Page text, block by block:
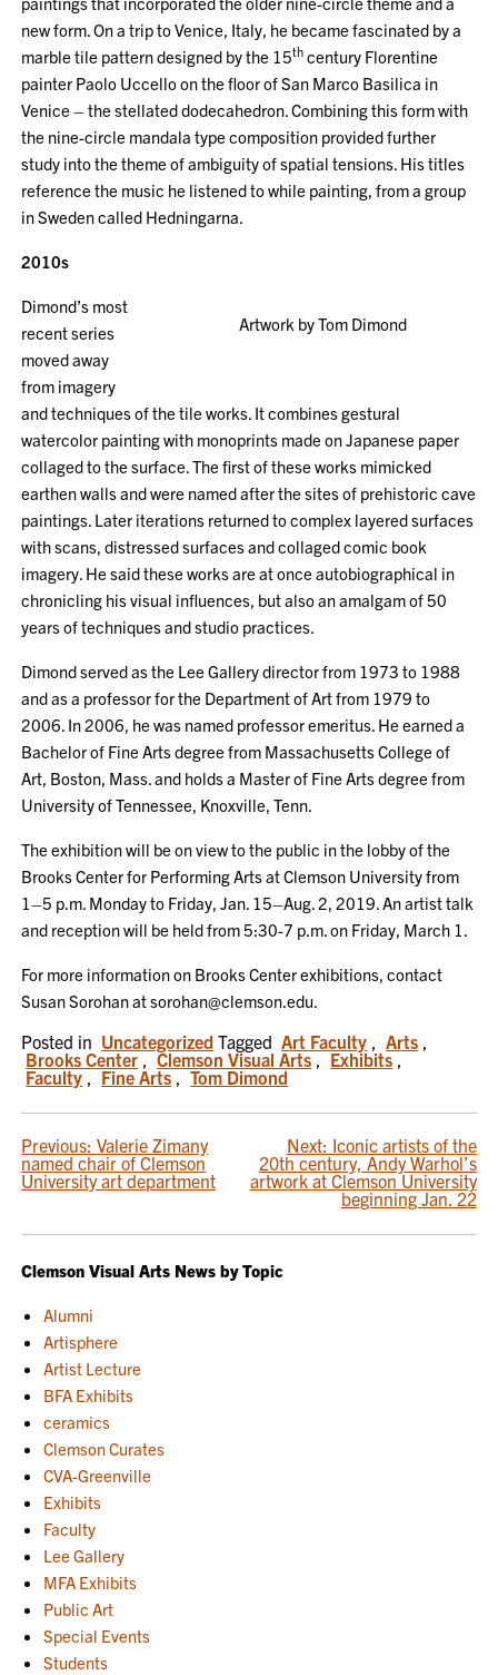
new form. On a trip to Venice, Italy, he became fascinated by a
marble tile pattern designed by the 15th century Florentine
painter Paolo Uccello on the floor of San Marco Basilica in
Venice – the stellated dodecahedron. Combining this form with
the nine-circle mandala type composition provided further
study into the theme of ambiguity of spatial tensions. His titles
reference the music he listened to while painting, from a group
in Sweden called Hedningarna.
2010s
Artwork by Tom Dimond
Dimond’s most
recent series
moved away
from imagery
and techniques of the tile works. It combines gestural
watercolor painting with monoprints made on Japanese paper
collaged to the surface. The first of these works mimicked
earthen walls and were named after the sites of prehistoric cave
paintings. Later iterations returned to complex layered surfaces
with scans, distressed surfaces and collaged comic book
imagery. He said these works are at once autobiographical in
chronicling his visual influences, but also an amalgam of 50
years of techniques and studio practices.
Dimond served as the Lee Gallery director from 1973 to 1988
and as a professor for the Department of Art from 1979 to
2006. In 2006, he was named professor emeritus. He earned a
Bachelor of Fine Arts degree from Massachusetts College of
Art, Boston, Mass. and holds a Master of Fine Arts degree from
University of Tennessee, Knoxville, Tenn.
The exhibition will be on view to the public in the lobby of the
Brooks Center for Performing Arts at Clemson University from
1–5 p.m. Monday to Friday, Jan. 15–Aug. 2, 2019. An artist talk
and reception will be held from 5:30-7 p.m. on Friday, March 1.
For more information on Brooks Center exhibitions, contact
Susan Sorohan at sorohan@clemson.edu.
Posted in Uncategorized Tagged Art Faculty , Arts ,
Brooks Center , Clemson Visual Arts , Exhibits ,
Faculty , Fine Arts , Tom Dimond
POST
NAVIGATION
Previous: Valerie Zimany
named chair of Clemson
University art department
Next: Iconic artists of the
20th century, Andy Warhol’s
artwork at Clemson University
beginning Jan. 22
Clemson Visual Arts News by Topic
Alumni
Artisphere
Artist Lecture
BFA Exhibits
ceramics
Clemson Curates
CVA-Greenville
Exhibits
Faculty
Lee Gallery
MFA Exhibits
Public Art
Special Events
Students